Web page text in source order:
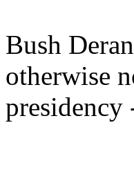
Bush
otherwise
presidency